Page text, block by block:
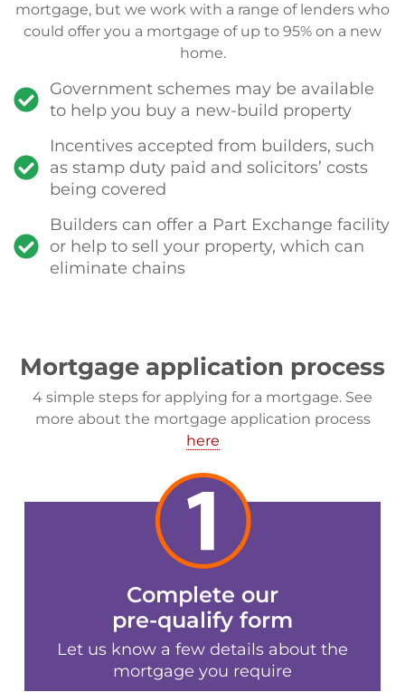
mortgage, but we work with a range of lenders who
could offer you a mortgage of up to 95% on a new
home.
Government schemes may be available
to help you buy a new-build property
Incentives accepted from builders, such
as stamp duty paid and solicitors’ costs
being covered
Builders can offer a Part Exchange facility
or help to sell your property, which can
eliminate chains
Mortgage application process
4 simple steps for applying for a mortgage. See
more about the mortgage application process
here
Complete our
pre-qualify form
Let us know a few details about the
mortgage you require